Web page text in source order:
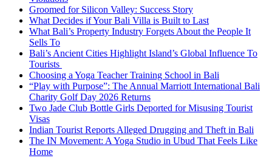
Groomed for Silicon Valley: Success Story
What Decides if Your Bali Villa is Built to Last
What Bali’s Property Industry Forgets About the People It
Sells To
Bali’s Ancient Cities Highlight Island’s Global Influence To
Tourists
Choosing a Yoga Teacher Training School in Bali
“Play with Purpose”: The Annual Marriott International Bali
Charity Golf Day 2026 Returns
Two Jade Club Bottle Girls Deported for Misusing Tourist
Visas
Indian Tourist Reports Alleged Drugging and Theft in Bali
The IN Movement: A Yoga Studio in Ubud That Feels Like
Home